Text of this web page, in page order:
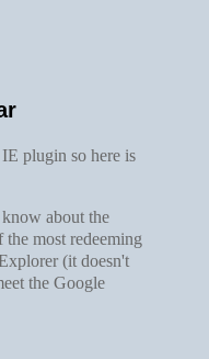
plugin so here is
about the
most redeeming
(it doesn't
the Google